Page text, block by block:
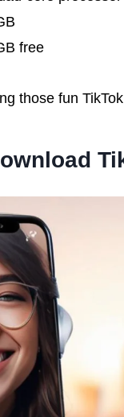
free
those fun